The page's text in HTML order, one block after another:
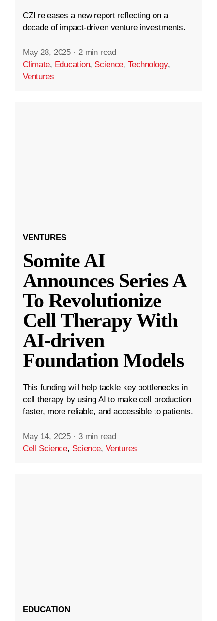
CZI releases a new report reflecting on a
decade of impact-driven venture investments.
May 28, 2025 · 2 min read
Climate, Education, Science,Technology,
Ventures
VENTURES
Somite AI
Announces Series A
To Revolutionize
Cell Therapy With
AI-driven
Foundation Models
This funding will help tackle key bottlenecks in
cell therapy by using AI to make cell production
faster, more reliable, and accessible to patients.
May 14, 2025 · 3 min read
Cell Science, Science, Ventures
EDUCATION